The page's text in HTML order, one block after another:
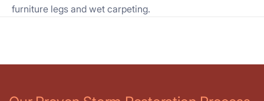
furniture legs and wet carpeting.